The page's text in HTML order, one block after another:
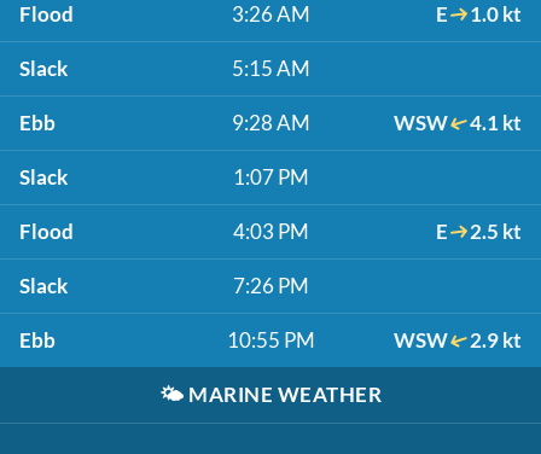
Flood 3:26 AM E 1.0 kt
Slack 5:15 AM
Ebb 9:28 AM WSW 4.1 kt
Slack 1:07 PM
Flood 4:03 PM E 2.5 kt
Slack 7:26 PM
Ebb 10:55 PM WSW 2.9 kt
🌤️ MARINE WEATHER